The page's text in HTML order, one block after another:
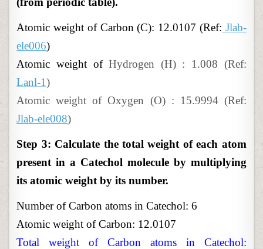
Atomicweight of Carbon (C): 12.0107 (Ref: Jlab-
ele006)
Atomic weight ofHydrogen (H) : 1.008 (Ref:
Lanl-1)
Atomic weight of Oxygen (O) : 15.9994 (Ref:
Jlab-ele008)
Step 3: Calculate the total weight of each atom
present in a Catechol molecule by multiplying
its atomic weight by its number.
Number of Carbon atoms in Catechol: 6
Atomic weight of Carbon: 12.0107
Total weight of Carbon atoms in Catechol: